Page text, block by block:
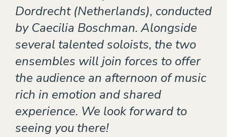
Dordrecht (Netherlands), conducted
by Caecilia Boschman. Alongside
several talented soloists, the two
ensembles will join forces to offer
the audience an afternoon of music
rich in emotion and shared
experience. We look forward to
seeing you there!